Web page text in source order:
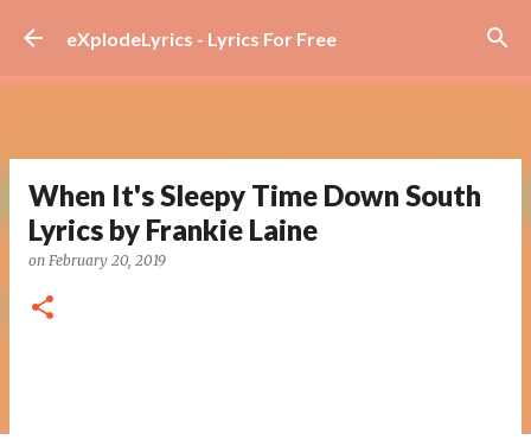
Skip to main content
eXplodeLyrics - Lyrics For Free
When It's Sleepy Time Down South
Lyrics by Frankie Laine
on February 20, 2019